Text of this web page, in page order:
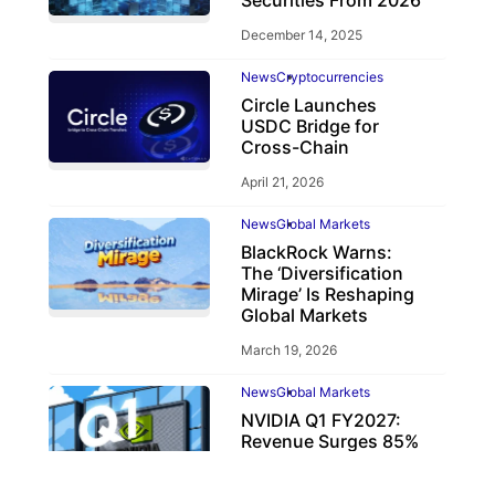
December 14, 2025
NewsCryptocurrencies
Circle Launches
USDC Bridge for
Cross-Chain
April 21, 2026
NewsGlobal Markets
BlackRock Warns:
The ‘Diversification
Mirage’ Is Reshaping
Global Markets
March 19, 2026
NewsGlobal Markets
NVIDIA Q1 FY2027:
Revenue Surges 85%